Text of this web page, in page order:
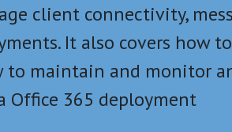
client connectivity,
It also covers how
to maintain and monitor
Office 365 deployment